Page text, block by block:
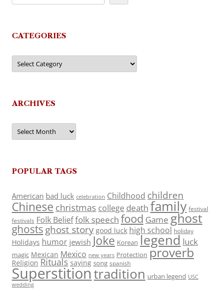
CATEGORIES
Categories
ARCHIVES
Archives
POPULAR TAGS
American bad luck celebration Childhood children
Chinese christmas college death family festival
festivals Folk Belieffolk speech food Game ghost
ghosts ghost story good luck high school holiday
Holidays humor jewish Joke Korean legend luck
magic Mexican Mexico new years Protection proverb
Religion Rituals saying song spanish
Superstitiontradition urban legend USC
wedding